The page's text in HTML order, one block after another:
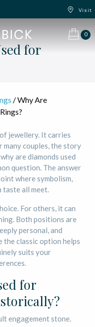
0
for
/ Why Are
jewellery. It carries
couples, the story
are diamonds used
question. The answer
where symbolism,
taste all meet.
For others, it can
Both positions are
personal, and
the classic option helps
suits your
for
engagement stone.